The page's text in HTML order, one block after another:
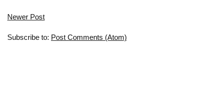
Newer Post
Subscribe to: Post Comments (Atom)